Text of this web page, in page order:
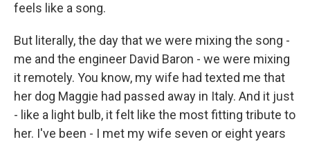
feels like a song.
But literally, the day that we were mixing the song -
me and the engineer David Baron - we were mixing
it remotely. You know, my wife had texted me that
her dog Maggie had passed away in Italy. And it just
- like a light bulb, it felt like the most fitting tribute to
her. I've been - I met my wife seven or eight years